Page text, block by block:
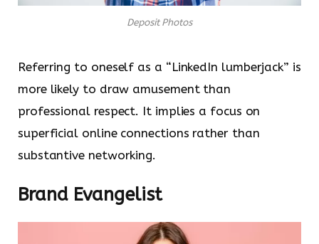
Deposit Photos
Referring to oneself as a “LinkedIn lumberjack” is
more likely to draw amusement than
professional respect. It implies a focus on
superficial online connections rather than
substantive networking.
Brand Evangelist